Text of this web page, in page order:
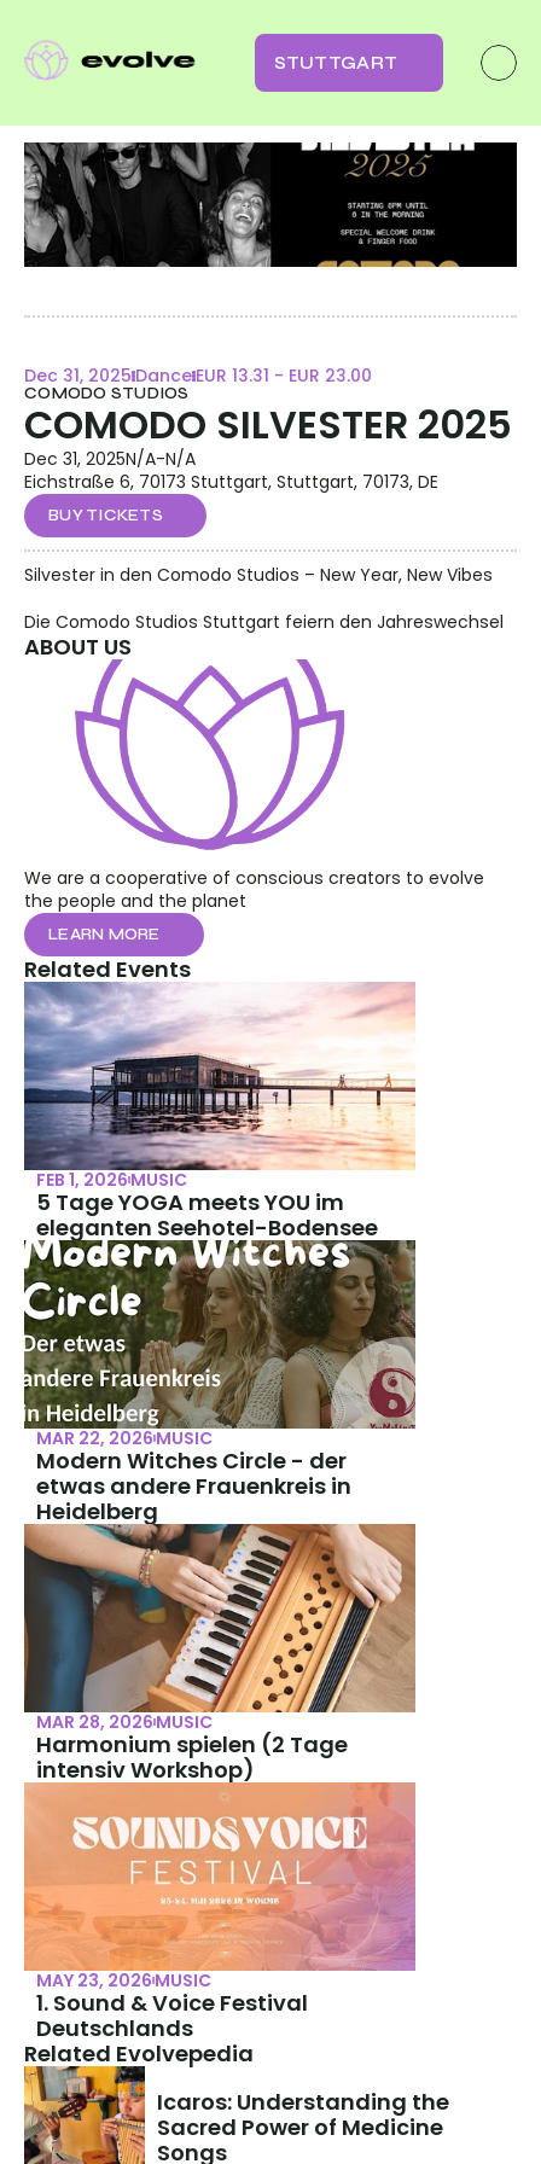
STUTTGART
Dec 31, 2025 Dance EUR 13.31 - EUR 23.00
COMODO STUDIOS
COMODO SILVESTER 2025
Dec 31, 2025N/A-N/A
Eichstraße 6, 70173 Stuttgart, Stuttgart, 70173, DE
BUY TICKETS
Silvester in den Comodo Studios – New Year, New Vibes
Die Comodo Studios Stuttgart feiern den Jahreswechsel
ABOUT US
We are a cooperative of conscious creators to evolve
the people and the planet
LEARN MORE
Related Events
FEB 1, 2026 MUSIC
5 Tage YOGA meets YOU im
eleganten Seehotel-Bodensee
MAR 22, 2026 MUSIC
Modern Witches Circle - der
etwas andere Frauenkreis in
Heidelberg
MAR 28, 2026 MUSIC
Harmonium spielen (2 Tage
intensiv Workshop)
MAY 23, 2026 MUSIC
1. Sound & Voice Festival
Deutschlands
Related Evolvepedia
Icaros: Understanding the
Sacred Power of Medicine
Songs